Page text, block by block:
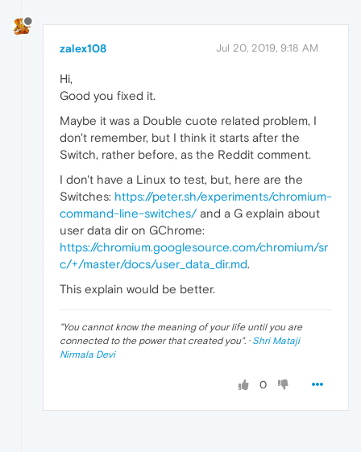
zalex108 Jul 20, 2019, 9:18 AM
Hi,
Good you fixed it.
Maybe it was a Double cuote related problem, I
don't remember, but I think it starts after the
Switch, rather before, as the Reddit comment.
I don't have a Linux to test, but, here are the
Switches: https://peter.sh/experiments/chromium-
command-line-switches/and a G explain about
user data dir on GChrome:
https://chromium.googlesource.com/chromium/sr
c/+/master/docs/user_data_dir.md.
This explain would be better.
"You cannot know the meaning of your life until you are
connected to the power that created you". · Shri Mataji
Nirmala Devi
0